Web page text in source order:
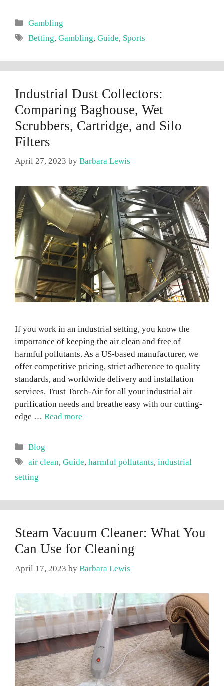
Categories
Gambling
Tags
Betting,Gambling,Guide, Sports
Industrial Dust Collectors:
Comparing Baghouse, Wet
Scrubbers, Cartridge, and Silo
Filters
April 27, 2023 by Barbara Lewis
If you work in an industrial setting, you know the
importance of keeping the air clean and free of
harmful pollutants. As a US-based manufacturer, we
offer competitive pricing, strict adherence to quality
standards, and worldwide delivery and installation
services. Trust Torch-Air for all your industrial air
purification needs and breathe easy with our cutting-
edge … Read more
Categories
Blog
Tags
air clean,Guide,harmful pollutants,industrial
setting
Steam Vacuum Cleaner: What You
Can Use for Cleaning
April 17, 2023 by Barbara Lewis